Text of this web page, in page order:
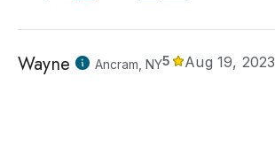
Wayne Ancram, NY5 Aug 19, 2023